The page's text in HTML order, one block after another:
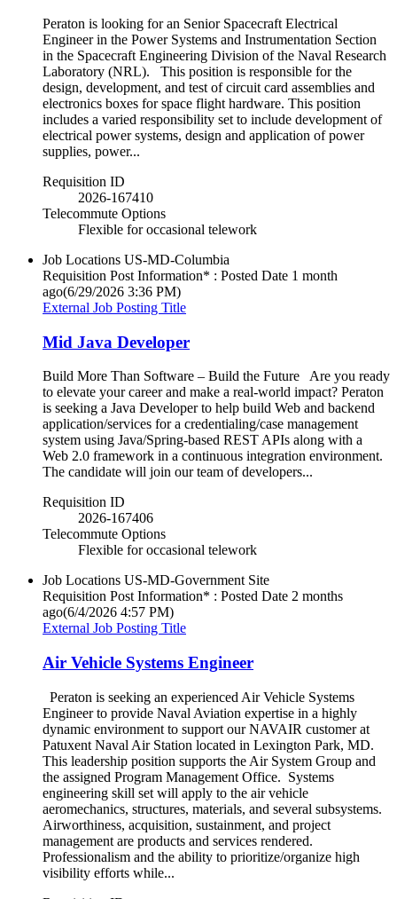
Peraton is looking for an Senior Spacecraft Electrical
Engineer in the Power Systems and Instrumentation Section
in the Spacecraft Engineering Division of the Naval Research
Laboratory (NRL). This position is responsible for the
design, development, and test of circuit card assemblies and
electronics boxes for space flight hardware. This position
includes a varied responsibility set to include development of
electrical power systems, design and application of power
supplies, power...
Requisition ID
2026-167410
Telecommute Options
Flexible for occasional telework
Job Locations US-MD-Columbia
Requisition Post Information* : Posted Date 1 month
ago(6/29/2026 3:36 PM)
External Job Posting Title
Mid Java Developer
Build More Than Software – Build the Future Are you ready
to elevate your career and make a real-world impact? Peraton
is seeking a Java Developer to help build Web and backend
application/services for a credentialing/case management
system using Java/Spring-based REST APIs along with a
Web 2.0 framework in a continuous integration environment.
The candidate will join our team of developers...
Requisition ID
2026-167406
Telecommute Options
Flexible for occasional telework
Job Locations US-MD-Government Site
Requisition Post Information* : Posted Date 2 months
ago(6/4/2026 4:57 PM)
External Job Posting Title
Air Vehicle Systems Engineer
Peraton is seeking an experienced Air Vehicle Systems
Engineer to provide Naval Aviation expertise in a highly
dynamic environment to support our NAVAIR customer at
Patuxent Naval Air Station located in Lexington Park, MD.
This leadership position supports the Air System Group and
the assigned Program Management Office. Systems
engineering skill set will apply to the air vehicle
aeromechanics, structures, materials, and several subsystems.
Airworthiness, acquisition, sustainment, and project
management are products and services rendered.
Professionalism and the ability to prioritize/organize high
visibility efforts while...